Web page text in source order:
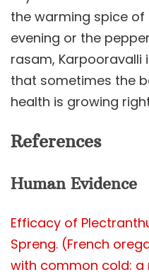
the warming spice
evening or the
rasam, Karpooravalli
that sometimes the
health is growing
References
Human Evidence
Efficacy of
Spreng. (French
with common cold: